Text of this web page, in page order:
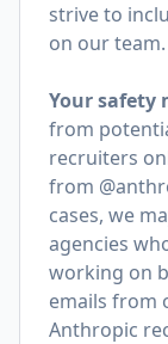
strive to
on our team.
Your safety
from
recruiters
from
cases, we
agencies
working on
emails from
Anthropic